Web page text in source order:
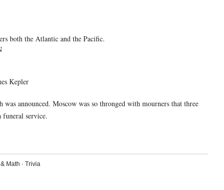
both the Atlantic and the Pacific.
Kepler
was announced. Moscow was so thronged with mourners that three
funeral service.
Math · Trivia